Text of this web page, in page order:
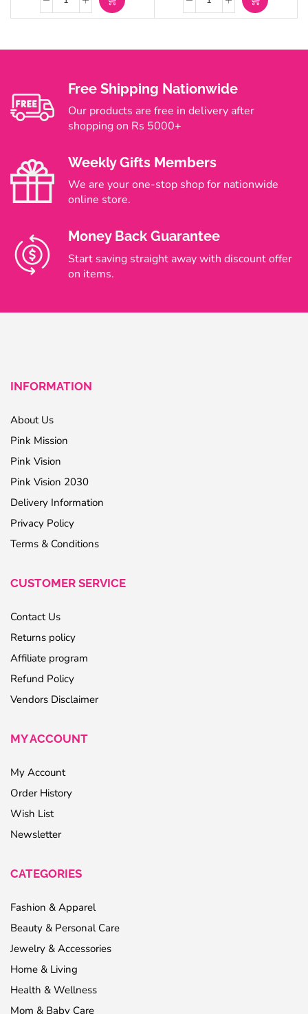
Free Shipping Nationwide
Our products are free in delivery after
shopping on Rs 5000+
Weekly Gifts Members
We are your one-stop shop for nationwide
online store.
Money Back Guarantee
Start saving straight away with discount offer
on items.
INFORMATION
About Us
Pink Mission
Pink Vision
Pink Vision 2030
Delivery Information
Privacy Policy
Terms & Conditions
CUSTOMER SERVICE
Contact Us
Returns policy
Affiliate program
Refund Policy
Vendors Disclaimer
MY ACCOUNT
My Account
Order History
Wish List
Newsletter
CATEGORIES
Fashion & Apparel
Beauty & Personal Care
Jewelry & Accessories
Home & Living
Health & Wellness
Mom & Baby Care